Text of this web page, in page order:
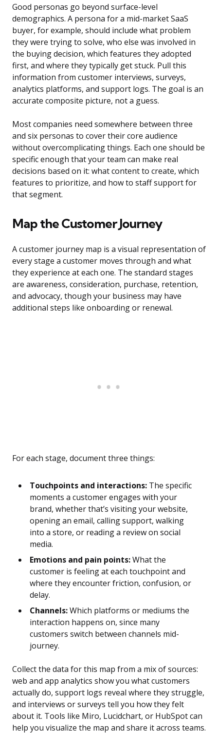
Good personas go beyond surface-level
demographics. A persona for a mid-market SaaS
buyer, for example, should include what problem
they were trying to solve, who else was involved in
the buying decision, which features they adopted
first, and where they typically get stuck. Pull this
information from customer interviews, surveys,
analytics platforms, and support logs. The goal is an
accurate composite picture, not a guess.
Most companies need somewhere between three
and six personas to cover their core audience
without overcomplicating things. Each one should be
specific enough that your team can make real
decisions based on it: what content to create, which
features to prioritize, and how to staff support for
that segment.
Map the Customer Journey
A customer journey map is a visual representation of
every stage a customer moves through and what
they experience at each one. The standard stages
are awareness, consideration, purchase, retention,
and advocacy, though your business may have
additional steps like onboarding or renewal.
For each stage, document three things:
Touchpoints and interactions: The specific
moments a customer engages with your
brand, whether that’s visiting your website,
opening an email, calling support, walking
into a store, or reading a review on social
media.
Emotions and pain points:What the
customer is feeling at each touchpoint and
where they encounter friction, confusion, or
delay.
Channels:Which platforms or mediums the
interaction happens on, since many
customers switch between channels mid-
journey.
Collect the data for this map from a mix of sources:
web and app analytics show you what customers
actually do, support logs reveal where they struggle,
and interviews or surveys tell you how they felt
about it. Tools like Miro, Lucidchart, or HubSpot can
help you visualize the map and share it across teams.